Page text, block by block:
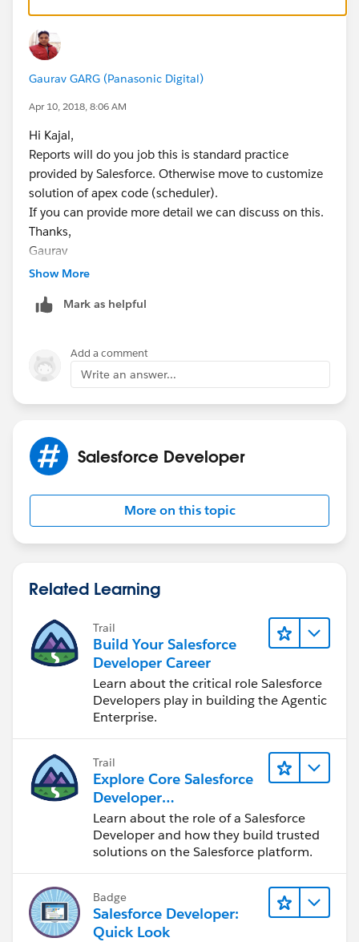
Gaurav GARG (Panasonic Digital)
Apr 10, 2018, 8:06 AM
Hi Kajal,
Reports will do you job this is standard practice
provided by Salesforce. Otherwise move to customize
solution of apex code (scheduler).
If you can provide more detail we can discuss on this.
Thanks,
Gaurav
skype: gaurav62990
Show More
Mark as helpful
Add a comment
Write an answer...
Salesforce Developer
More on this topic
Related Learning
Trail
Build Your Salesforce
Developer Career
Learn about the critical role Salesforce
Developers play in building the Agentic
Enterprise.
Trail
Explore Core Salesforce
Developer
Responsibilities
Learn about the role of a Salesforce
Developer and how they build trusted
solutions on the Salesforce platform.
Badge
Salesforce Developer:
Quick Look